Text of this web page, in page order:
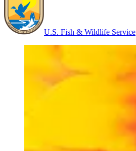
U.S. Fish & Wildlife Service